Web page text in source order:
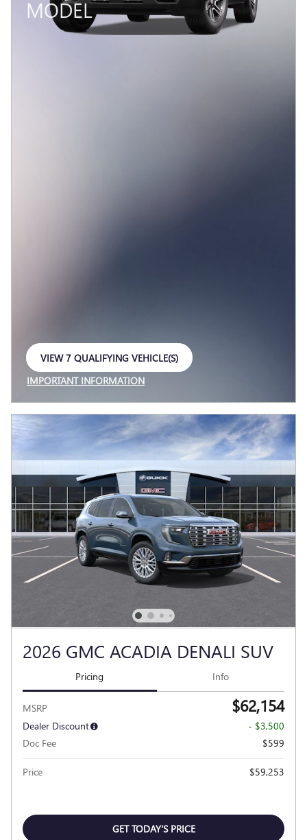
MODEL
VIEW 7 QUALIFYING VEHICLE(S)
IMPORTANT INFORMATION
OPEN INCENTIVE MODAL
2026 GMC ACADIA DENALI SUV
Pricing Info
MSRP $62,154
Dealer Discount
- $3,500
Doc Fee
$599
Price $59,253
GET TODAY'S PRICE